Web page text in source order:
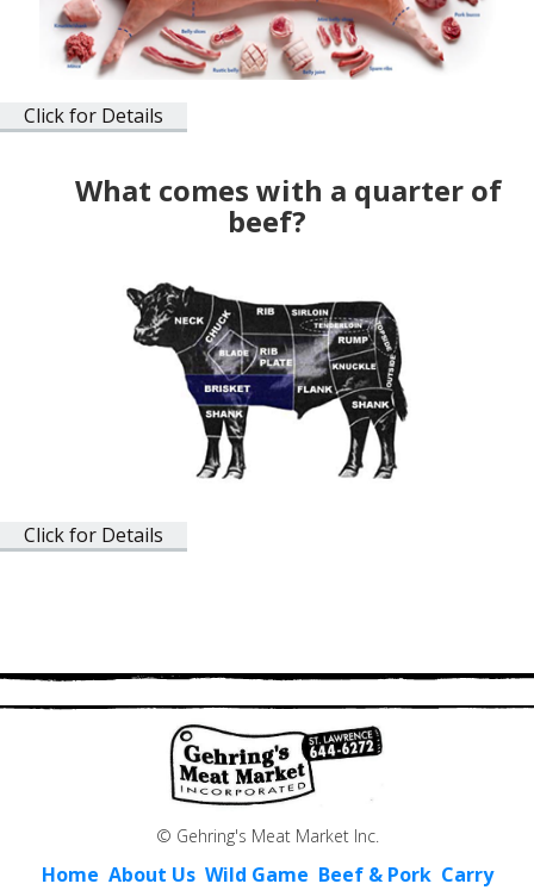
Click for Details
What comes with a quarter of
beef?
Click for Details
© Gehring's Meat Market Inc.
Home About Us Wild Game Beef & Pork Carry